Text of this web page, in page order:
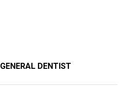
GENERAL DENTIST